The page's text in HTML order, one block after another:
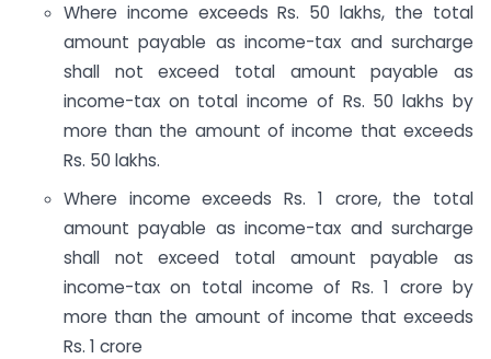
Where income exceeds Rs. 50 lakhs, the total
amount payable as income-tax and surcharge
shall not exceed total amount payable as
income-tax on total income of Rs. 50 lakhs by
more than the amount of income that exceeds
Rs. 50 lakhs.
Where income exceeds Rs. 1 crore, the total
amount payable as income-tax and surcharge
shall not exceed total amount payable as
income-tax on total income of Rs. 1 crore by
more than the amount of income that exceeds
Rs. 1 crore